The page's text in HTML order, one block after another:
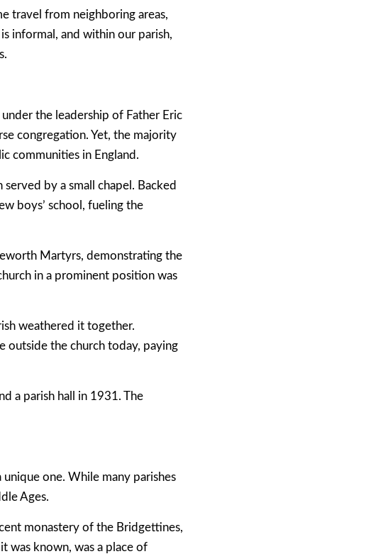
travel from neighboring areas,
informal, and within our parish,
the leadership of Father Eric
congregation. Yet, the majority
communities in England.
by a small chapel. Backed
boys’ school, fueling the
Martyrs, demonstrating the
in a prominent position was
weathered it together.
outside the church today, paying
a parish hall in 1931. The
one. While many parishes
Ages.
monastery of the Bridgettines,
was known, was a place of